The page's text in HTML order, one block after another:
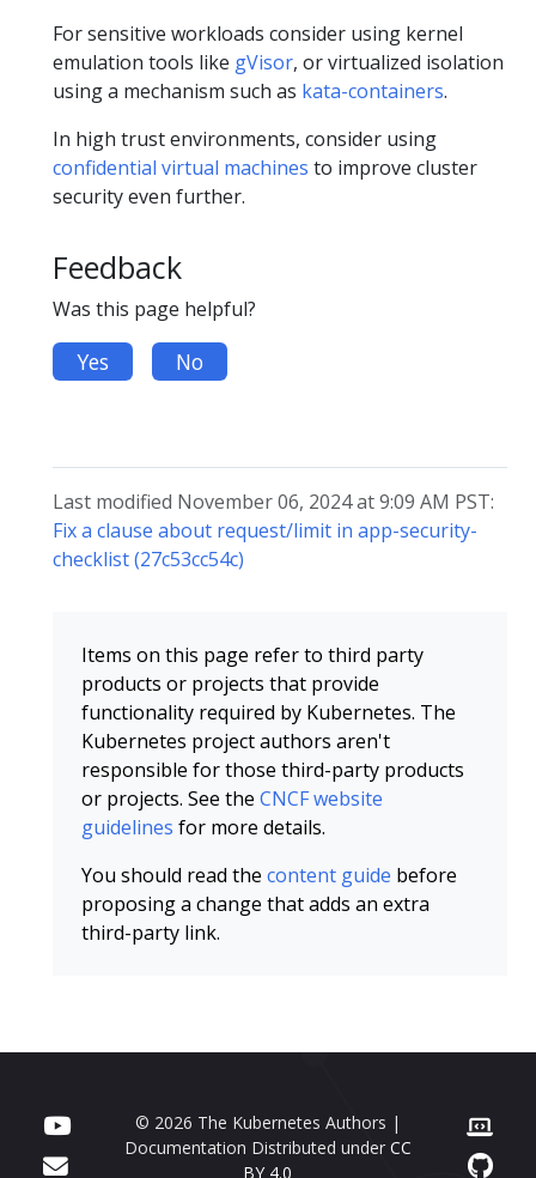
For sensitive workloads consider using kernel
emulation tools like gVisor, or virtualized isolation
using a mechanism such as kata-containers.
In high trust environments, consider using
confidential virtual machines to improve cluster
security even further.
Feedback
Was this page helpful?
Yes No
Last modified November 06, 2024 at 9:09 AM PST:
Fix a clause about request/limit in app-security-
checklist (27c53cc54c)
Items on this page refer to third party
products or projects that provide
functionality required by Kubernetes. The
Kubernetes project authors aren't
responsible for those third-party products
or projects. See the CNCF website
guidelines for more details.
You should read the content guide before
proposing a change that adds an extra
third-party link.
© 2026 The Kubernetes Authors |
Documentation Distributed under CC
BY 4.0